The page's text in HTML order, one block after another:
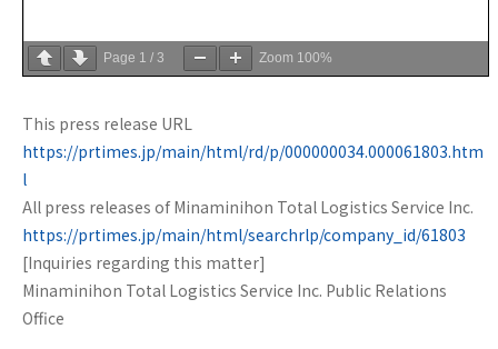
Page 1 / 3 Zoom 100%
This press release URL
https://prtimes.jp/main/html/rd/p/000000034.000061803.htm
l
All press releases of Minaminihon Total Logistics Service Inc.
https://prtimes.jp/main/html/searchrlp/company_id/61803
[Inquiries regarding this matter]
Minaminihon Total Logistics Service Inc. Public Relations
Office